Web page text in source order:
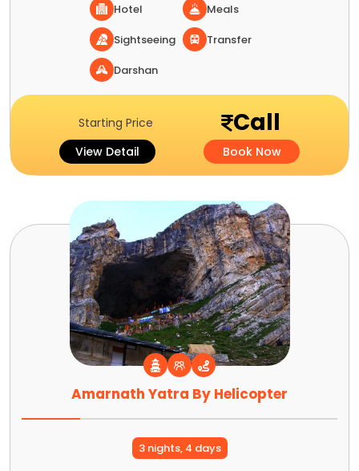
Hotel
Meals
Sightseeing
Transfer
Darshan
Starting Price Call
View Detail Book Now
Amarnath Yatra By Helicopter
3 nights, 4 days